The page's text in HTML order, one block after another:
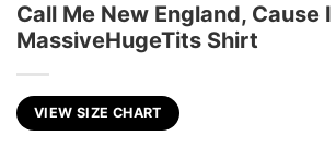
Call Me New England, Cause
MassiveHugeTits Shirt
VIEW SIZE CHART